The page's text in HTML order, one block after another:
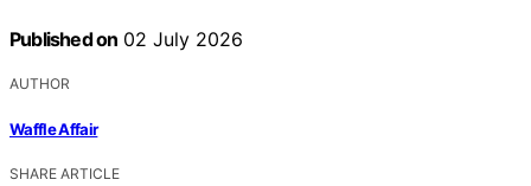
Published on 02 July 2026
AUTHOR
Waffle Affair
SHARE ARTICLE